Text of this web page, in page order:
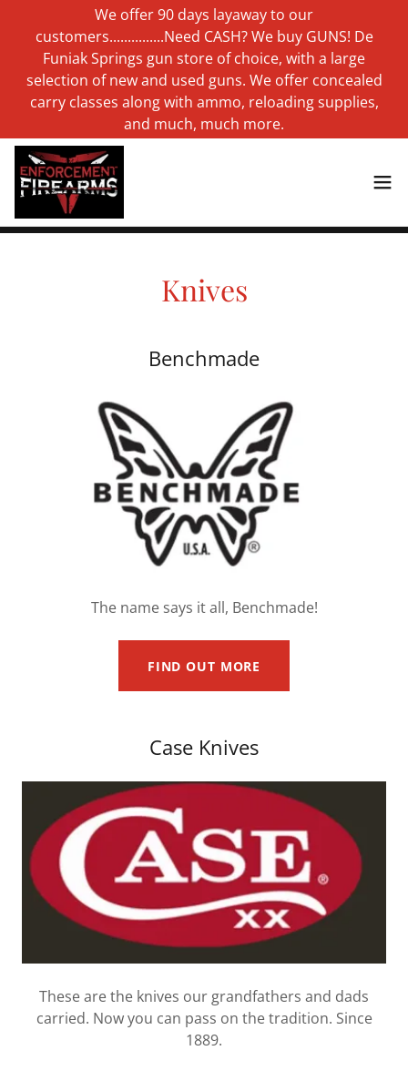
We offer 90 days layaway to our
customers...............Need CASH? We buy GUNS! De
Funiak Springs gun store of choice, with a large
selection of new and used guns. We offer concealed
carry classes along with ammo, reloading supplies,
and much, much more.
Knives
Benchmade
The name says it all, Benchmade!
FIND OUT MORE
Case Knives
These are the knives our grandfathers and dads
carried. Now you can pass on the tradition. Since
1889.